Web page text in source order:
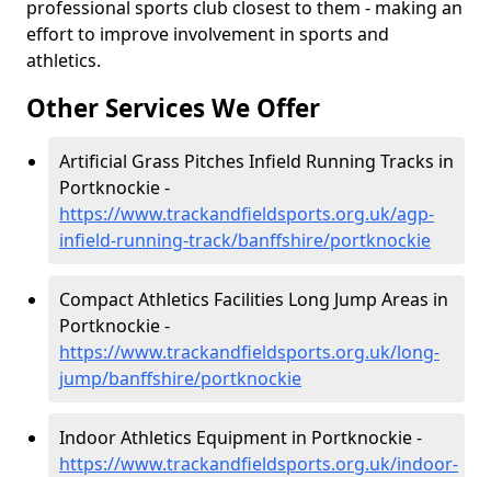
professional sports club closest to them - making an
effort to improve involvement in sports and
athletics.
Other Services We Offer
Artificial Grass Pitches Infield Running Tracks in
Portknockie -
https://www.trackandfieldsports.org.uk/agp-
infield-running-track/banffshire/portknockie
Compact Athletics Facilities Long Jump Areas in
Portknockie -
https://www.trackandfieldsports.org.uk/long-
jump/banffshire/portknockie
Indoor Athletics Equipment in Portknockie -
https://www.trackandfieldsports.org.uk/indoor-